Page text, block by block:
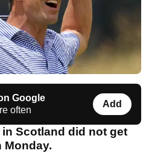
Google
often
Add
Scotland did not get
Monday.